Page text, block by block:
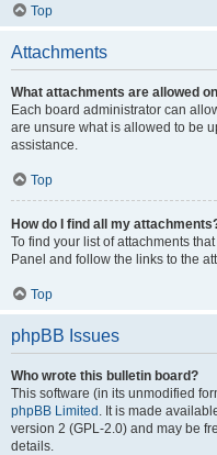
Top
Attachments
What attachments are allowed
Each board administrator can
are unsure what is allowed to be
assistance.
Top
How do I find all my
To find your list of attachments
Panel and follow the links to the
Top
phpBB Issues
Who wrote this bulletin board?
This software (in its unmodified
phpBB Limited . It is made
version 2 (GPL-2.0) and may be
details.